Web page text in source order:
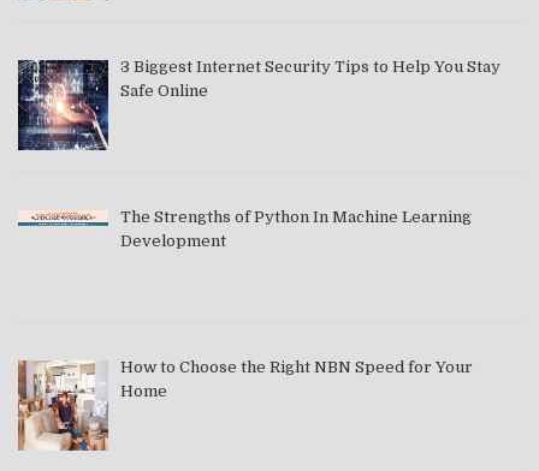
3 Biggest Internet Security Tips to Help You Stay
Safe Online
The Strengths of Python In Machine Learning
Development
How to Choose the Right NBN Speed for Your
Home